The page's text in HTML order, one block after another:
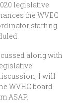
legislative
the WVEC
starting
along with
I will
WVHC board
ASAP.